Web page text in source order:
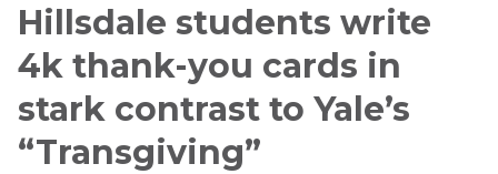
Hillsdale students write
4k thank-you cards in
stark contrast to Yale’s
“Transgiving”